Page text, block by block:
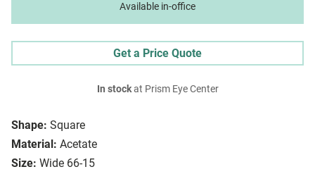
Shape: Square
Material: Acetate
Size: Wide 66-15
Available in-office
Get a Price Quote
In stockat Prism Eye Center